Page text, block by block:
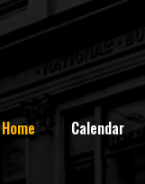
Home Calendar